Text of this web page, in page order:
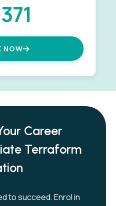
NOW
Career
Terraform
to succeed. Enrol in